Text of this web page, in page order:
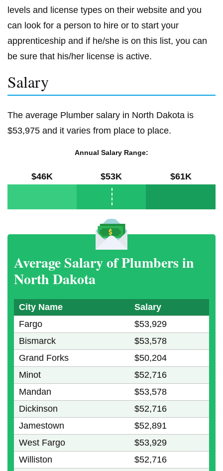
levels and license types on their website and you
can look for a person to hire or to start your
apprenticeship and if he/she is on this list, you can
be sure that his/her license is active.
Salary
The average Plumber salary in North Dakota is
$53,975 and it varies from place to place.
Annual Salary Range:
$46K $53K $61K
Average Salary of Plumbers in
North Dakota
City Name
Salary
Fargo
$53,929
Bismarck
$53,578
Grand Forks
$50,204
Minot
$52,716
Mandan
$53,578
Dickinson
$52,716
Jamestown
$52,891
West Fargo
$53,929
Williston
$52,716